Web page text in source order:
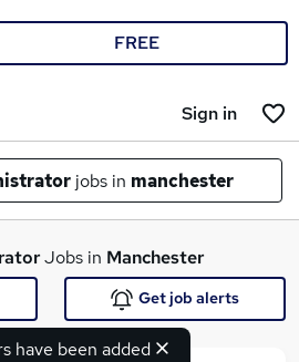
FREE
Sign in
jobs in manchester
Jobs in Manchester
have been added
Get job alerts